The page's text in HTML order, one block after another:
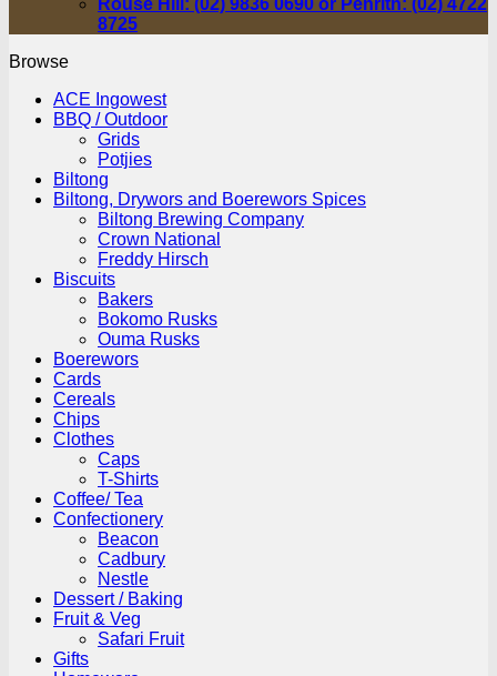
Rouse Hill: (02) 9836 0690 or Penrith: (02) 4722
8725
Browse
ACE Ingowest
BBQ / Outdoor
Grids
Potjies
Biltong
Biltong, Drywors and Boerewors Spices
Biltong Brewing Company
Crown National
Freddy Hirsch
Biscuits
Bakers
Bokomo Rusks
Ouma Rusks
Boerewors
Cards
Cereals
Chips
Clothes
Caps
T-Shirts
Coffee/ Tea
Confectionery
Beacon
Cadbury
Nestle
Dessert / Baking
Fruit & Veg
Safari Fruit
Gifts